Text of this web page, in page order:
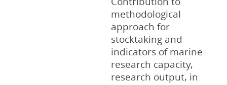
methodological
approach for
stocktaking and
indicators of marine
research capacity,
research output, in